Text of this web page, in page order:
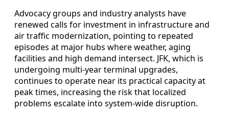
Advocacy groups and industry analysts have
renewed calls for investment in infrastructure and
air traffic modernization, pointing to repeated
episodes at major hubs where weather, aging
facilities and high demand intersect. JFK, which is
undergoing multi-year terminal upgrades,
continues to operate near its practical capacity at
peak times, increasing the risk that localized
problems escalate into system-wide disruption.